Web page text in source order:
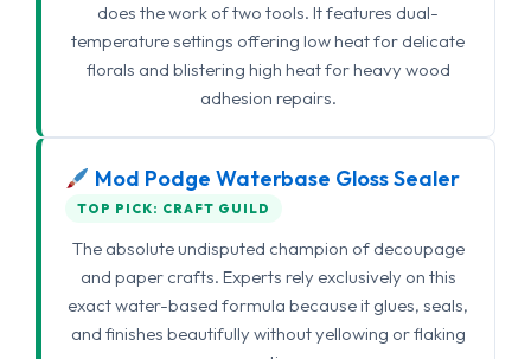
does the work of two tools. It features dual-
temperature settings offering low heat for delicate
florals and blistering high heat for heavy wood
adhesion repairs.
Mod Podge Waterbase Gloss Sealer
TOP PICK: CRAFT GUILD
The absolute undisputed champion of decoupage
and paper crafts. Experts rely exclusively on this
exact water-based formula because it glues, seals,
and finishes beautifully without yellowing or flaking